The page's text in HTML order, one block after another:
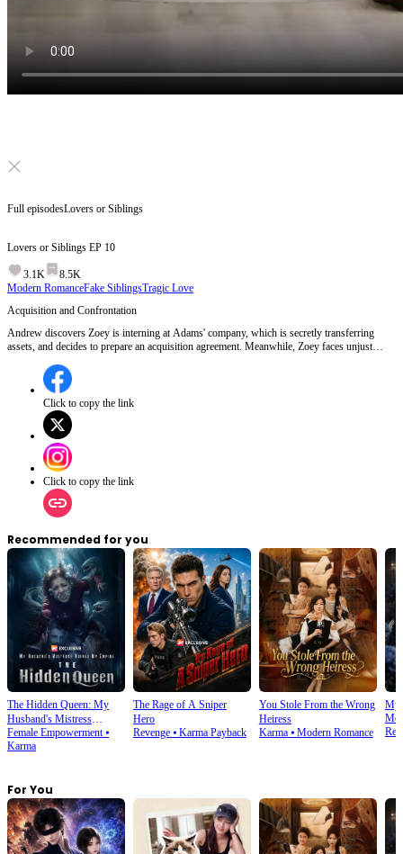
Click to unmute
Still arguing?
Full episodesLovers or Siblings
Lovers or Siblings EP 10
3.1K
8.5K
Modern RomanceFake SiblingsTragic Love
Acquisition and Confrontation
Andrew discovers Zoey is interning at Adams' company, which is secretly transferring
assets, and decides to prepare an acquisition agreement. Meanwhile, Zoey faces unjust
true identity emerge.Will Andrew's acquisition plan bring Zoey closer or push her further
away?
Click to copy the link
Click to copy the link
Recommended for you
The Hidden Queen: My
Husband's Mistress
Ruined My Empire
Female Empowerment⦁
Karma
The Rage of A Sniper
Hero
Revenge⦁ Karma Payback
You Stole From the Wrong
Heiress
Karma⦁ Modern Romance
My
For You